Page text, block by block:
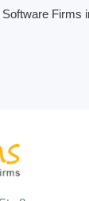
Firms